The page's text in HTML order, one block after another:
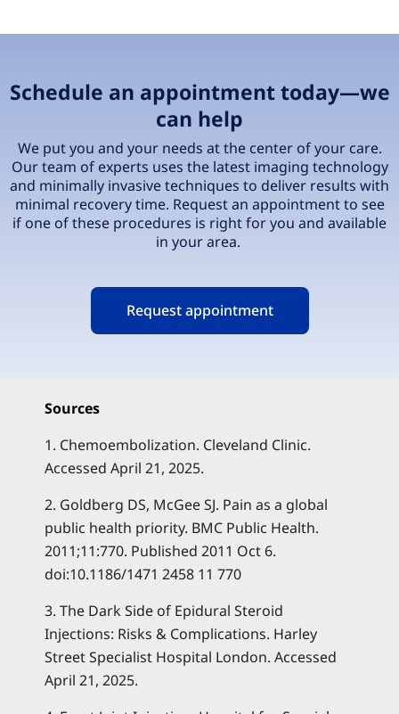
Schedule an appointment today—we
can help
We put you and your needs at the center of your care.
Our team of experts uses the latest imaging technology
and minimally invasive techniques to deliver results with
minimal recovery time. Request an appointment to see
if one of these procedures is right for you and available
in your area.
Request appointment
Sources
1. Chemoembolization. Cleveland Clinic.
Accessed April 21, 2025.
2. Goldberg DS, McGee SJ. Pain as a global
public health priority. BMC Public Health.
2011;11:770. Published 2011 Oct 6.
doi:10.1186/1471 2458 11 770
3. The Dark Side of Epidural Steroid
Injections: Risks & Complications. Harley
Street Specialist Hospital London. Accessed
April 21, 2025.